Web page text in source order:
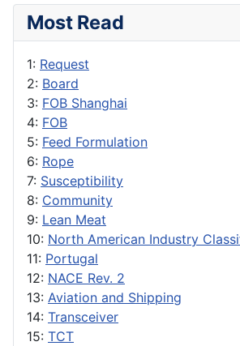
Most Read
1: Request
2: Board
3: FOB Shanghai
4: FOB
5: Feed Formulation
6: Rope
7: Susceptibility
8: Community
9: Lean Meat
10: North American Industry
11: Portugal
12: NACE Rev. 2
13: Aviation and Shipping
14: Transceiver
15: TCT